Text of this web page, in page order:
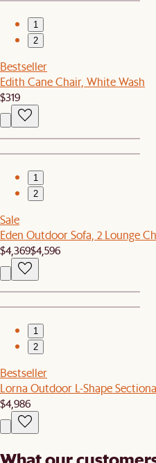
1
2
Bestseller
Edith Cane Chair, White Wash
$319
1
2
Sale
Eden Outdoor Sofa, 2 Lounge
$4,369$4,596
1
2
Bestseller
Lorna Outdoor L-Shape
$4,986